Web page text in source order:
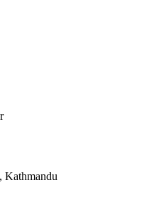
Kathmandu